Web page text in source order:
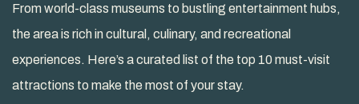
From world-class museums to bustling entertainment hubs,
the area is rich in cultural, culinary, and recreational
experiences. Here’s a curated list of the top 10 must-visit
attractions to make the most of your stay.